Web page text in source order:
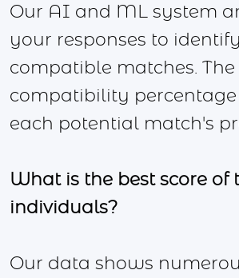
Our AI and ML system
your responses to
compatible matches. The
compatibility percentage
each potential match's
What is the best score of
individuals?
Our data shows